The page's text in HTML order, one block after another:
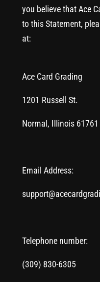
you believe that Ace
to this Statement,
at:
Ace Card Grading
1201 Russell St.
Normal, Illinois 61761
Email Address:
Telephone number:
(309) 830-6305